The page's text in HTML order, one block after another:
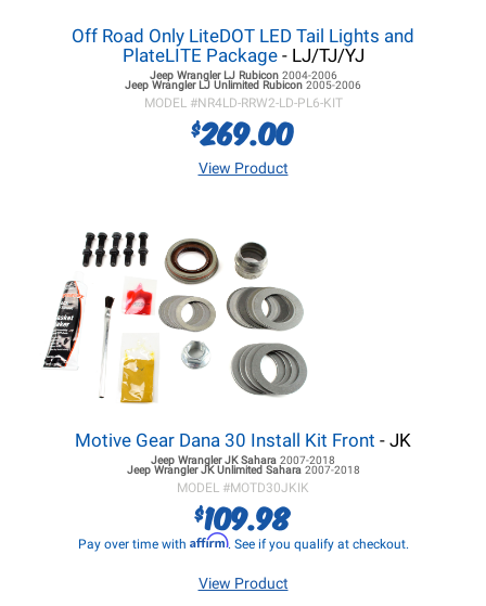
Off Road Only LiteDOT LED Tail Lights and
PlateLITE Package- LJ/TJ/YJ
Jeep Wrangler LJRubicon 2004-2006
Jeep Wrangler LJ Unlimited Rubicon 2005-2006
MODEL #NR4LD-RRW2-LD-PL6-KIT
$269.00
View Product
Motive Gear Dana 30 Install Kit Front - JK
Jeep Wrangler JKSahara 2007-2018
Jeep Wrangler JKUnlimited Sahara 2007-2018
MODEL #MOTD30JKIK
$109.98
Pay over time with Affirm. See if you qualify at checkout.
View Product